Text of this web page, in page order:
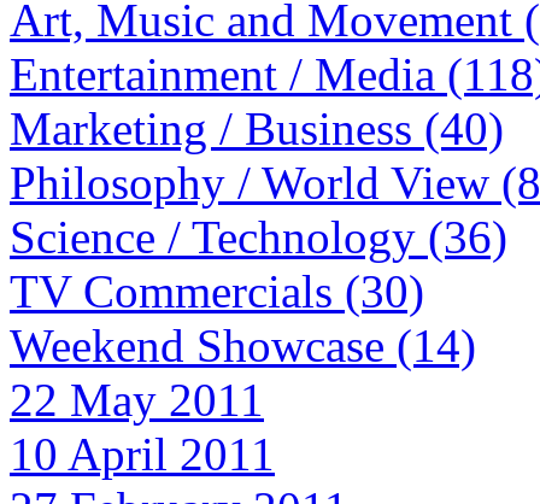
Art, Music and Movement
Entertainment / Media
Marketing / Business (40)
Philosophy / World View
Science / Technology (36)
TV Commercials (30)
Weekend Showcase (14)
22 May 2011
10 April 2011